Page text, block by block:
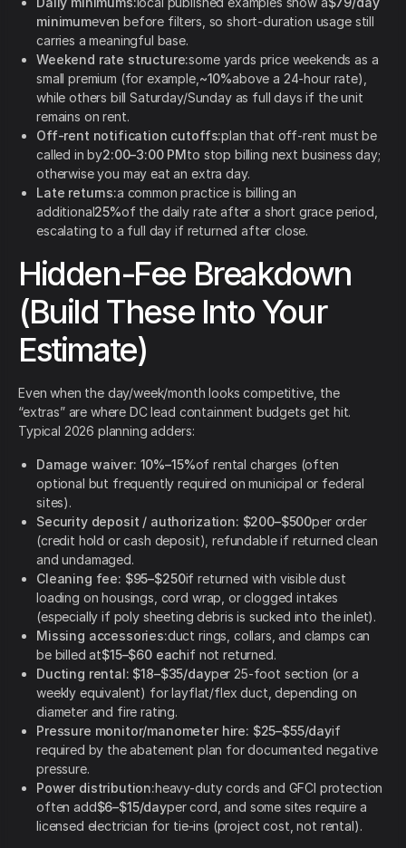
minimumeven before filters, so short-duration usage still
carries a meaningful base.
Weekend rate structure:some yards price weekends as a
small premium (for example, ~10%above a 24-hour rate),
while others bill Saturday/Sunday as full days if the unit
remains on rent.
Off-rent notification cutoffs:plan that off-rent must be
called in by2:00–3:00 PMto stop billing next business day;
otherwise you may eat an extra day.
Late returns:a common practice is billing an
additional25%of the daily rate after a short grace period,
escalating to a full day if returned after close.
Hidden-Fee Breakdown
(Build These Into Your
Estimate)
Even when the day/week/month looks competitive, the
“extras” are where DC lead containment budgets get hit.
Typical 2026 planning adders:
Damage waiver: 10%–15%of rental charges (often
optional but frequently required on municipal or federal
sites).
Security deposit / authorization: $200–$500per order
(credit hold or cash deposit), refundable if returned clean
and undamaged.
Cleaning fee: $95–$250if returned with visible dust
loading on housings, cord wrap, or clogged intakes
(especially if poly sheeting debris is sucked into the inlet).
Missing accessories:duct rings, collars, and clamps can
be billed at$15–$60 eachif not returned.
Ducting rental: $18–$35/dayper 25-foot section (or a
weekly equivalent) for layflat/flex duct, depending on
diameter and fire rating.
Pressure monitor/manometer hire: $25–$55/dayif
required by the abatement plan for documented negative
pressure.
Power distribution:heavy-duty cords and GFCI protection
often add$6–$15/dayper cord, and some sites require a
licensed electrician for tie-ins (project cost, not rental).